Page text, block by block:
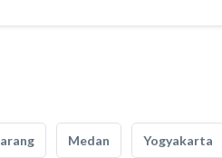
Medan Yogyakarta